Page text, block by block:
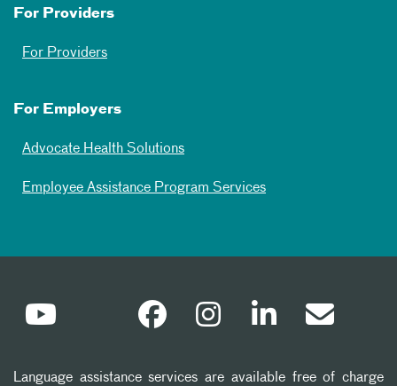
For Providers
For Providers
For Employers
Advocate Health Solutions
Employee Assistance Program Services
Language assistance services are available free of charge